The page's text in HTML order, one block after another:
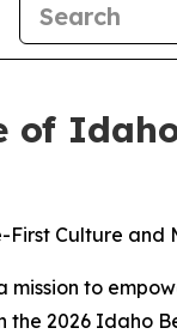
of
Culture and
mission to
2026 Idaho